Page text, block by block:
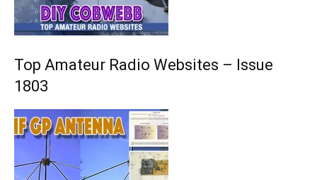
Top Amateur Radio Websites – Issue
1803